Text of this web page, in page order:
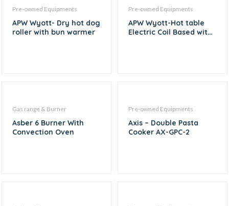
Pre-owned Equipments
APW Wyott- Dry hot dog
roller with bun warmer
Pre-owned Equipments
APW Wyott-Hot table
Electric Coil Based with
Gas range & Burner
Asber 6 Burner With
Convection Oven
Pre-owned Equipments
Axis – Double Pasta
Cooker AX-GPC-2